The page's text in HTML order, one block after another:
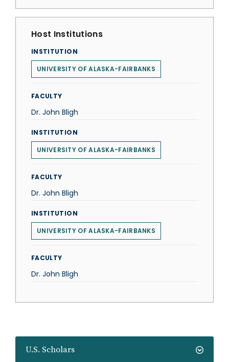
U.S. Scholars
Host Institutions
INSTITUTION
UNIVERSITY OF ALASKA-FAIRBANKS
FACULTY
Dr. John Bligh
INSTITUTION
UNIVERSITY OF ALASKA-FAIRBANKS
FACULTY
Dr. John Bligh
INSTITUTION
UNIVERSITY OF ALASKA-FAIRBANKS
FACULTY
Dr. John Bligh